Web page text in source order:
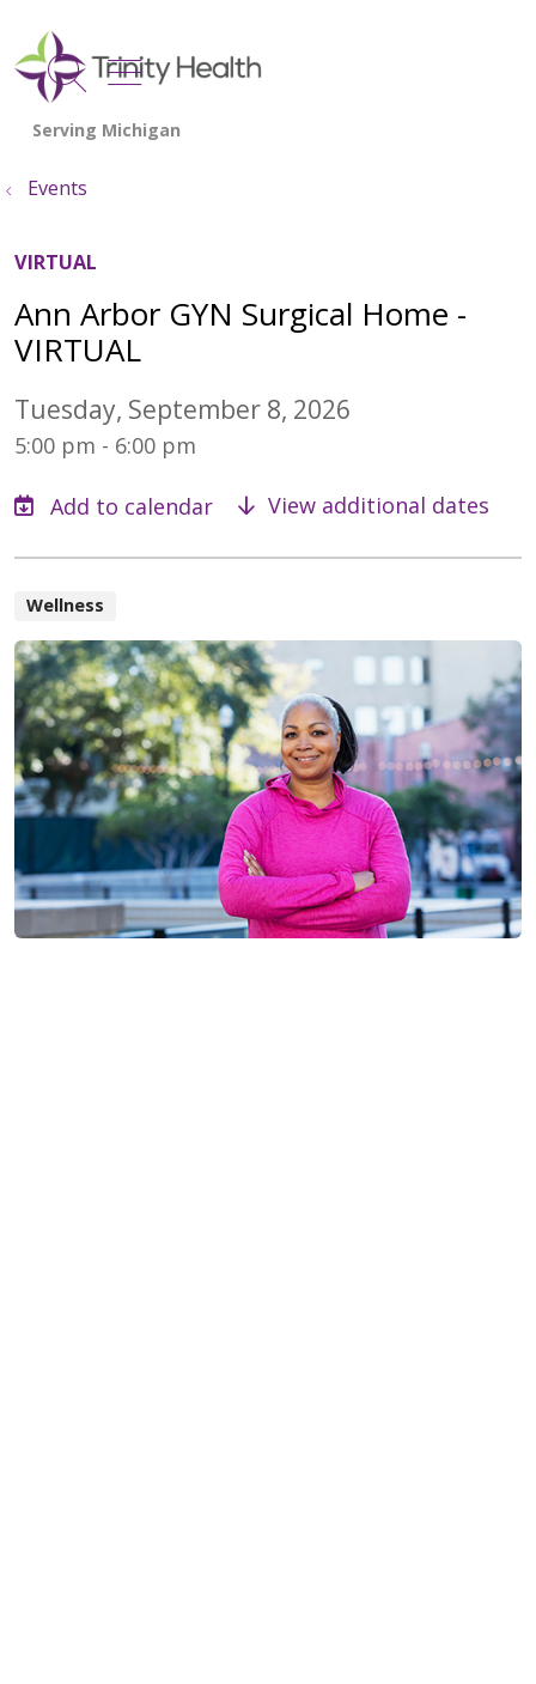
search
show off canvas menu
Events
VIRTUAL
Ann Arbor GYN Surgical Home -
VIRTUAL
Tuesday, September 8, 2026
5:00 pm - 6:00 pm
View additional dates
Wellness